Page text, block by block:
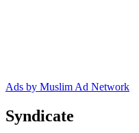
Ads by Muslim Ad Network
Syndicate